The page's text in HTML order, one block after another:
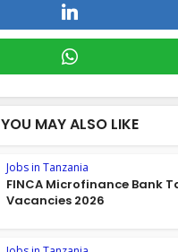
YOU MAY ALSO LIKE
Jobs in Tanzania
FINCA Microfinance Bank
Vacancies 2026